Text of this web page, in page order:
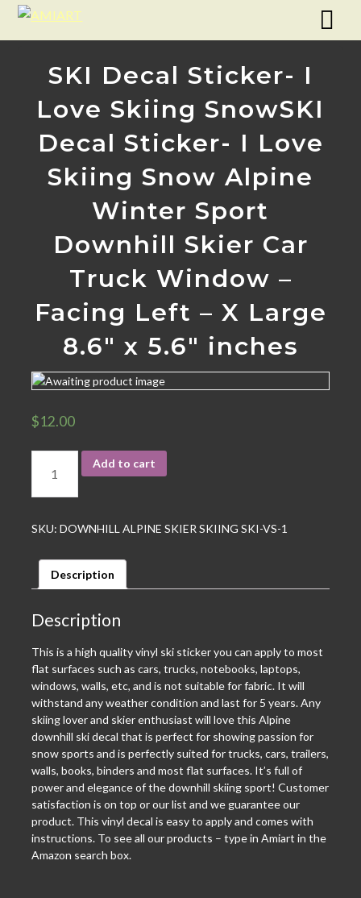
SKI Decal Sticker- I
Love Skiing SnowSKI
Decal Sticker- I Love
Skiing Snow Alpine
Winter Sport
Downhill Skier Car
Truck Window –
Facing Left – X Large
8.6″ x 5.6″ inches
$12.00
Add to cart
SKU: DOWNHILL ALPINE SKIER SKIING SKI-VS-1
Description
Description
This is a high quality vinyl ski sticker you can apply to most
flat surfaces such as cars, trucks, notebooks, laptops,
windows, walls, etc, and is not suitable for fabric. It will
withstand any weather condition and last for 5 years. Any
skiing lover and skier enthusiast will love this Alpine
downhill ski decal that is perfect for showing passion for
snow sports and is perfectly suited for trucks, cars, trailers,
walls, books, binders and most flat surfaces. It’s full of
power and elegance of the downhill skiing sport! Customer
satisfaction is on top or our list and we guarantee our
product. This vinyl decal is easy to apply and comes with
instructions. To see all our products – type in Amiart in the
Amazon search box.